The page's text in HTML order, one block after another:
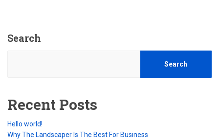
Search
Search
Recent Posts
Hello world!
Why The Landscaper Is The Best For Business